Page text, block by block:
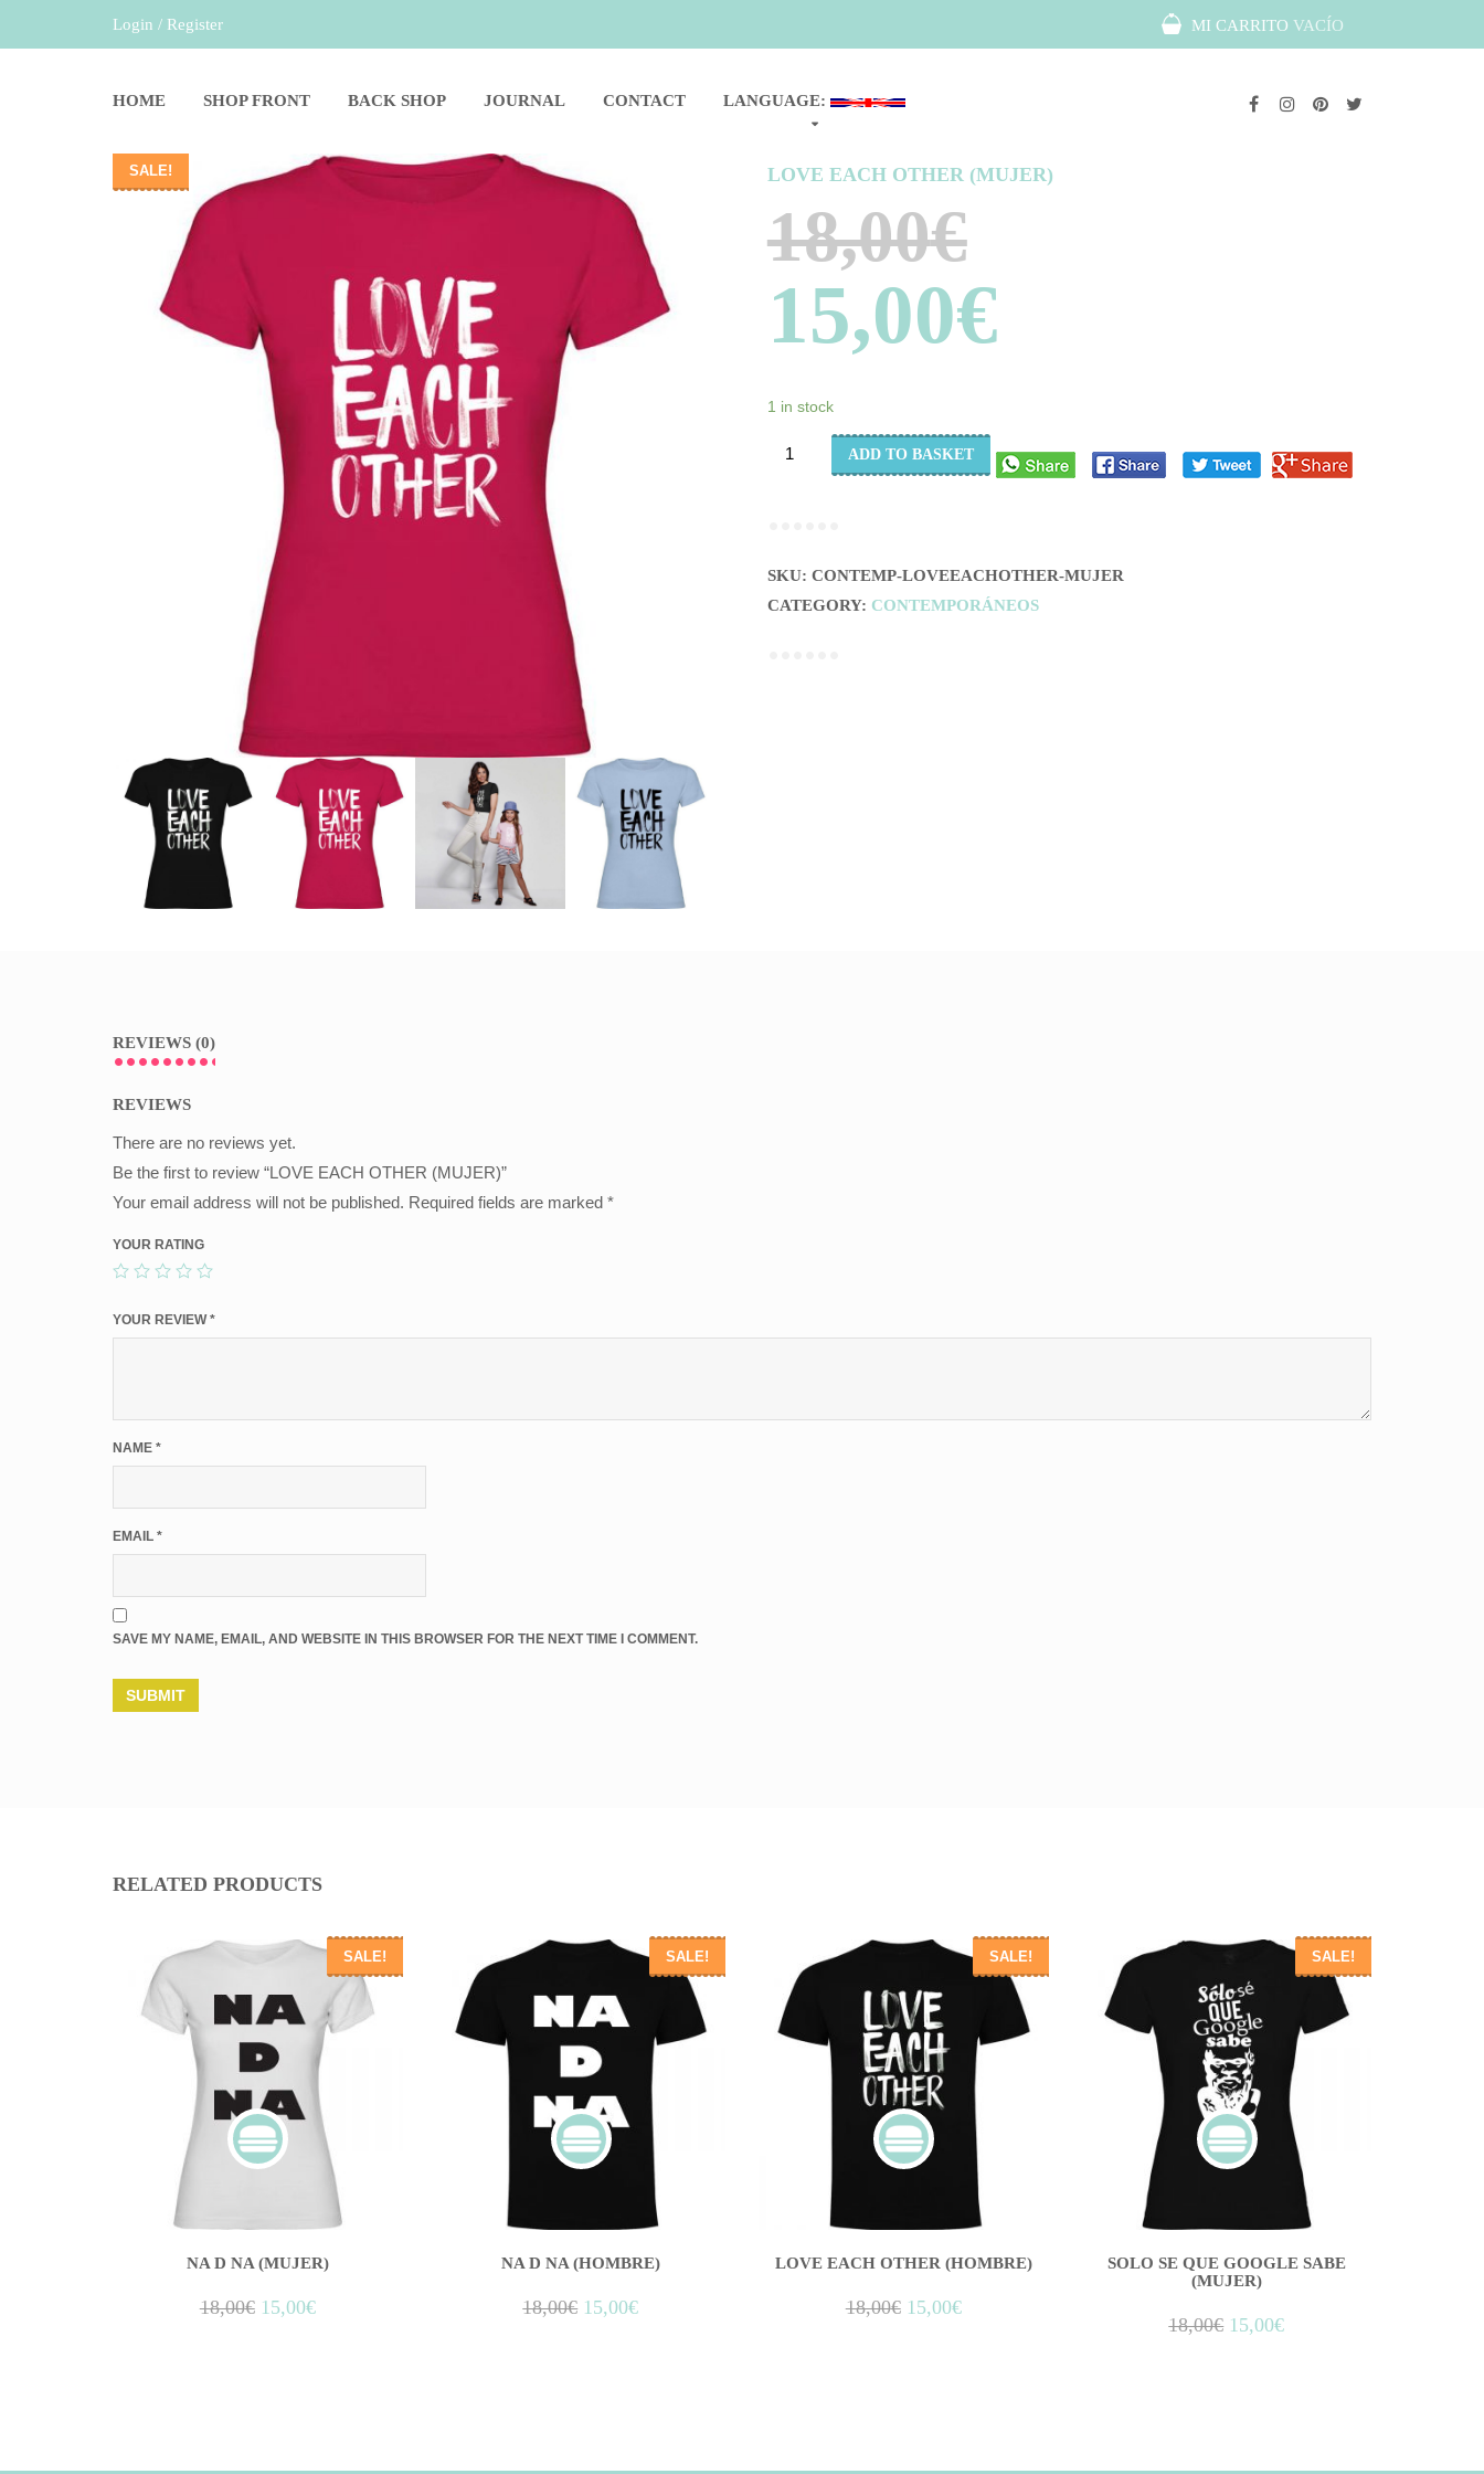
Login / Register MI CARRITO VACÍO
HOME SHOP FRONT BACK SHOP JOURNAL CONTACT LANGUAGE:
SALE! LOVE EACH OTHER (MUJER)
18,00€
15,00€
1 in stock
LOVE
quantity
ADD TO BASKET
SKU: CONTEMP-LOVEEACHOTHER-MUJER
CATEGORY: CONTEMPORÁNEOS
REVIEWS (0)
REVIEWS
There are no reviews yet.
Be the first to review “LOVE EACH OTHER (MUJER)”
Your email address will not be published. Required fields are marked *
YOUR RATING
YOUR REVIEW*
NAME *
EMAIL *
SAVE MY NAME, EMAIL, AND WEBSITE IN THIS BROWSER FOR THE NEXT TIME I COMMENT.
RELATED PRODUCTS
SALE!
NA D NA (MUJER)
18,00€ 15,00€
SALE!
NA D NA (HOMBRE)
18,00€ 15,00€
SALE!
LOVE EACH OTHER (HOMBRE)
18,00€ 15,00€
SALE!
SOLO SE QUE GOOGLE SABE
(MUJER)
18,00€ 15,00€